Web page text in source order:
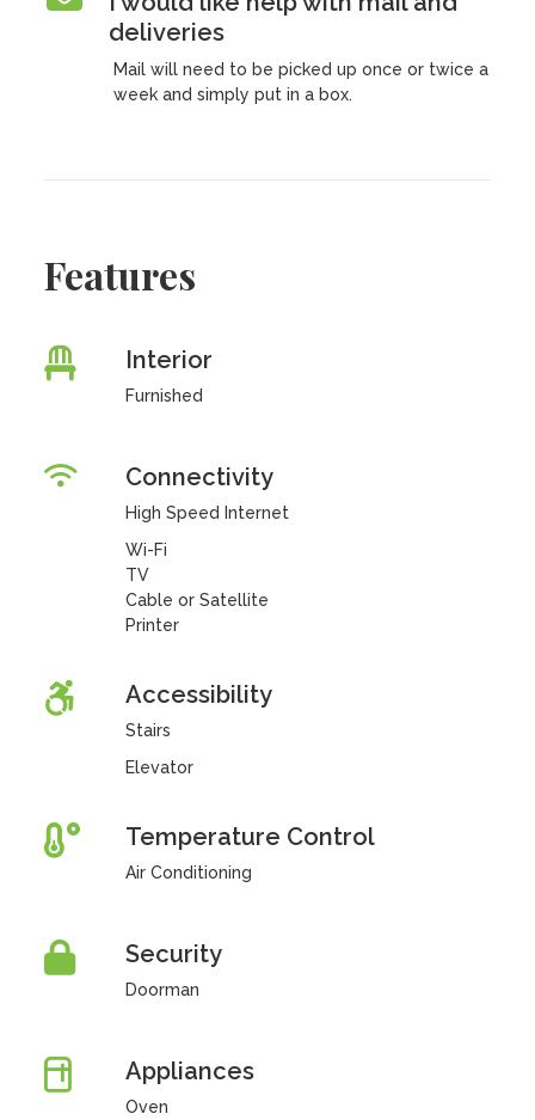
deliveries
Mail will need to be picked up once or twice a
week and simply put in a box.
Features
Interior
Furnished
Connectivity
High Speed Internet
Wi-Fi
TV
Cable or Satellite
Printer
Accessibility
Stairs
Elevator
Temperature Control
Air Conditioning
Security
Doorman
Appliances
Oven